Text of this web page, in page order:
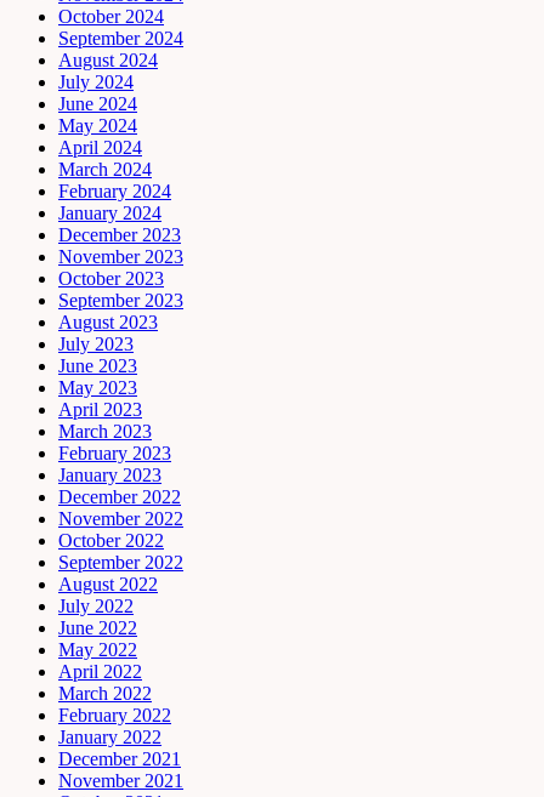
October 2024
September 2024
August 2024
July 2024
June 2024
May 2024
April 2024
March 2024
February 2024
January 2024
December 2023
November 2023
October 2023
September 2023
August 2023
July 2023
June 2023
May 2023
April 2023
March 2023
February 2023
January 2023
December 2022
November 2022
October 2022
September 2022
August 2022
July 2022
June 2022
May 2022
April 2022
March 2022
February 2022
January 2022
December 2021
November 2021